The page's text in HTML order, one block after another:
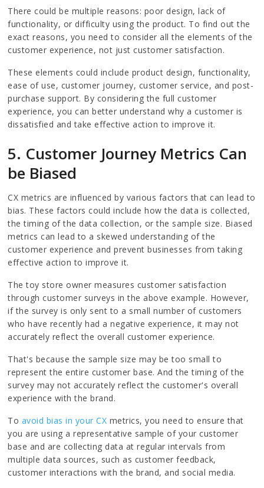
There could be multiple reasons: poor design, lack of
functionality, or difficulty using the product. To find out the
exact reasons, you need to consider all the elements of the
customer experience, not just customer satisfaction.
These elements could include product design, functionality,
ease of use, customer journey, customer service, and post-
purchase support. By considering the full customer
experience, you can better understand why a customer is
dissatisfied and take effective action to improve it.
5. Customer Journey Metrics Can
be Biased
CX metrics are influenced by various factors that can lead to
bias. These factors could include how the data is collected,
the timing of the data collection, or the sample size. Biased
metrics can lead to a skewed understanding of the
customer experience and prevent businesses from taking
effective action to improve it.
The toy store owner measures customer satisfaction
through customer surveys in the above example. However,
if the survey is only sent to a small number of customers
who have recently had a negative experience, it may not
accurately reflect the overall customer experience.
That's because the sample size may be too small to
represent the entire customer base. And the timing of the
survey may not accurately reflect the customer's overall
experience with the brand.
To avoid bias in your CX metrics, you need to ensure that
you are using a representative sample of your customer
base and are collecting data at regular intervals from
multiple data sources, such as customer feedback,
customer interactions with the brand, and social media.